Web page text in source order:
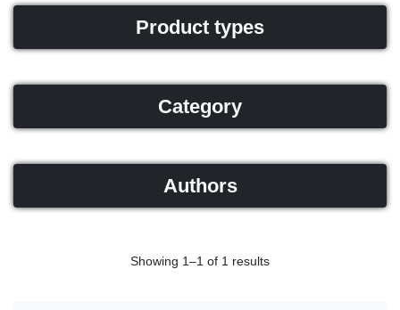
Product types
Category
Authors
Showing 1–1 of 1 results